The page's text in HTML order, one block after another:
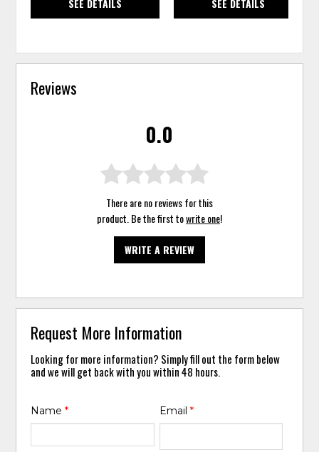
SEE DETAILS SEE DETAILS
Reviews
0.0
There are no reviews for this
product. Be the first towrite one!
WRITE A REVIEW
Request More Information
Looking for more information? Simply fill out the form below
and we will get back with you within 48 hours.
Name* Email *